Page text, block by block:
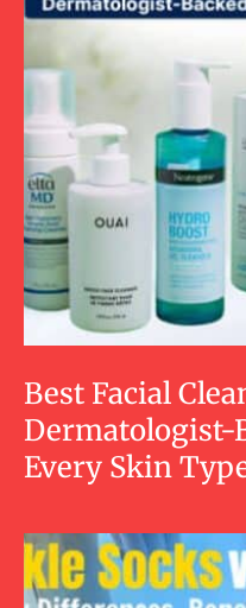
Best Facial
Dermatologist-
Every Skin